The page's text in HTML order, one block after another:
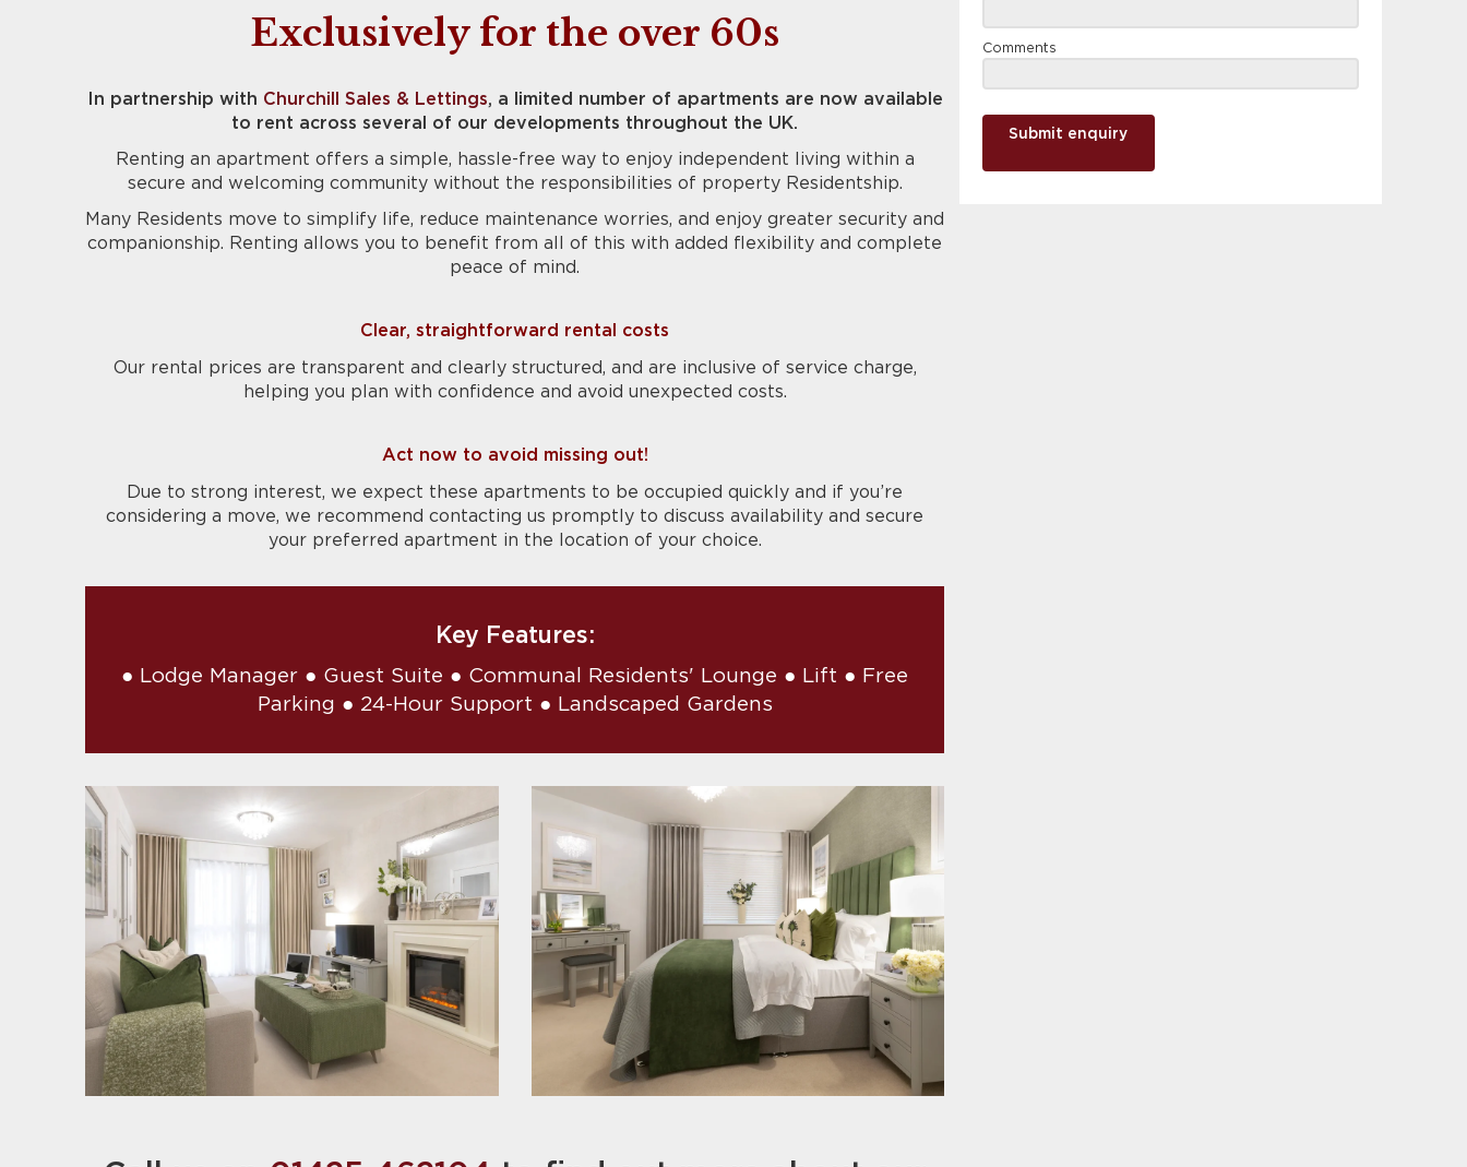
Exclusively for the over 60s
In partnership with Churchill Sales & Lettings, a limited number of apartments are now available
to rent across several of our developments throughout the UK.
Renting an apartment offers a simple, hassle-free way to enjoy independent living within a
secure and welcoming community without the responsibilities of property Residentship.
Many Residents move to simplify life, reduce maintenance worries, and enjoy greater security and
companionship. Renting allows you to benefit from all of this with added flexibility and complete
peace of mind.
Clear, straightforward rental costs
Our rental prices are transparent and clearly structured, and are inclusive of service charge,
helping you plan with confidence and avoid unexpected costs.
Act now to avoid missing out!
Due to strong interest, we expect these apartments to be occupied quickly and if you’re
considering a move, we recommend contacting us promptly to discuss availability and secure
your preferred apartment in the location of your choice.
Key Features:
● Lodge Manager ● Guest Suite ● Communal Residents' Lounge ● Lift ● Free
Parking ● 24-Hour Support ● Landscaped Gardens
Comments
Submit enquiry